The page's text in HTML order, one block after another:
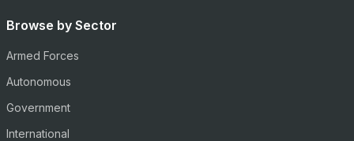
Browse by Sector
Armed Forces
Autonomous
Government
International